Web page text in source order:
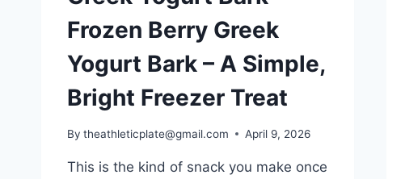
Frozen Berry Greek
Yogurt Bark – A Simple,
Bright Freezer Treat
By theathleticplate@gmail.com April 9, 2026
This is the kind of snack you make once